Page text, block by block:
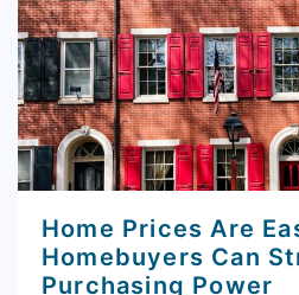
Home Prices Are
Homebuyers Can
Purchasing Power